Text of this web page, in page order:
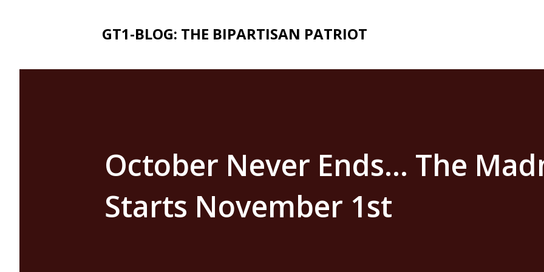
GT1-BLOG: THE BIPARTISAN PATRIOT
October Never Ends… The
Starts November 1st